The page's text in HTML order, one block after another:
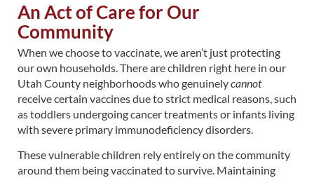
An Act of Care for Our
Community
When we choose to vaccinate, we aren’t just protecting
our own households. There are children right here in our
Utah County neighborhoods who genuinelycannot
receive certain vaccines due to strict medical reasons, such
as toddlers undergoing cancer treatments or infants living
with severe primary immunodeficiency disorders.
These vulnerable children rely entirely on the community
around them being vaccinated to survive. Maintaining